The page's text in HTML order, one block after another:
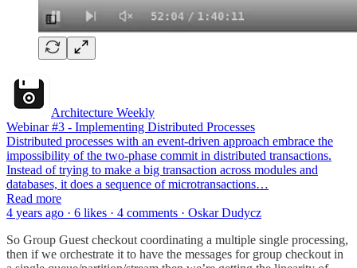
Architecture Weekly
Webinar #3 - Implementing Distributed Processes
Distributed processes with an event-driven approach embrace the
impossibility of the two-phase commit in distributed transactions.
Instead of trying to make a big transaction across modules and
databases, it does a sequence of microtransactions…
Read more
4 years ago · 6 likes · 4 comments · Oskar Dudycz
So Group Guest checkout coordinating a multiple single processing,
then if we orchestrate it to have the messages for group checkout in